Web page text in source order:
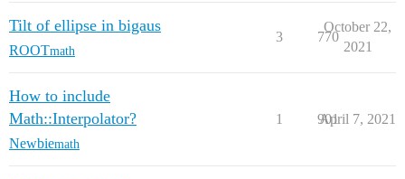
Tilt of ellipse in bigaus
ROOTmath
3 770
October 22,
2021
How to include
Math::Interpolator?
Newbiemath
1 901
April 7, 2021